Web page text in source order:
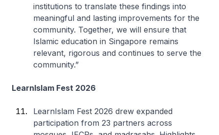
institutions to translate these findings into
meaningful and lasting improvements for the
community. Together, we will ensure that
Islamic education in Singapore remains
relevant, rigorous and continues to serve the
community.”
LearnIslam Fest 2026
LearnIslam Fest 2026 drew expanded
participation from 23 partners across